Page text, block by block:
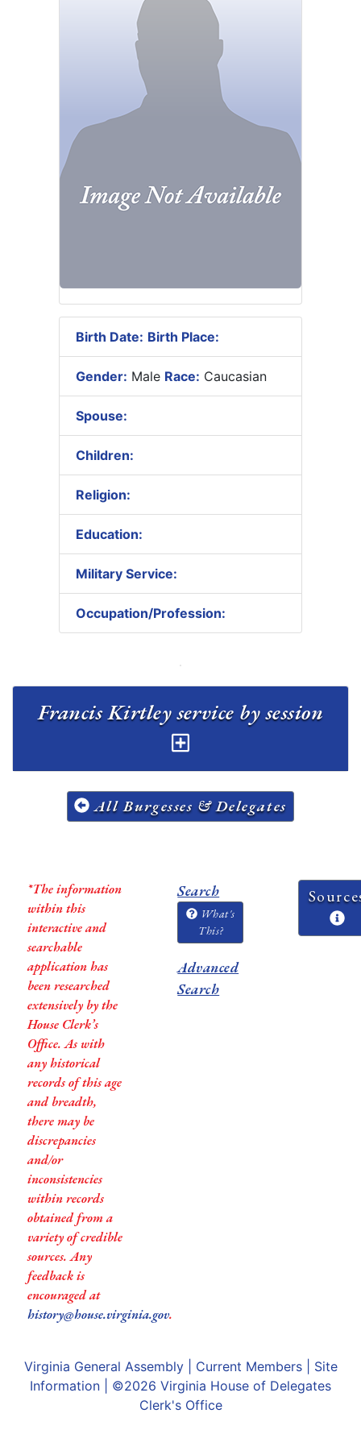
Birth Date: Birth Place:
Gender: Male Race: Caucasian
Spouse:
Children:
Religion:
Education:
Military Service:
Occupation/Profession:
All Burgesses & Delegates
*The information
within this
interactive and
searchable
application has
been researched
extensively by the
House Clerk’s
Office. As with
any historical
records of this age
and breadth,
there may be
discrepancies
and/or
inconsistencies
within records
obtained from a
variety of credible
sources. Any
feedback is
encouraged at
history@house.virginia.gov.
Search
What's
This?
Advanced
Search
Virginia General Assembly| Current Members| Site
Information | ©2026 Virginia House of Delegates
Clerk's Office